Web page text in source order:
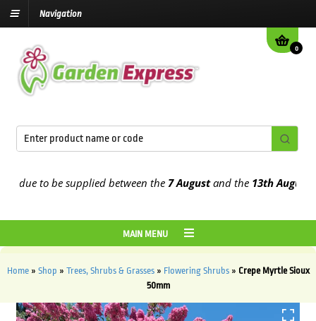
Navigation
0
to be supplied between the7 Augustand the13th August2026
MAIN MENU
Home» Shop » Trees, Shrubs & Grasses» Flowering Shrubs» Crepe Myrtle Sioux
50mm